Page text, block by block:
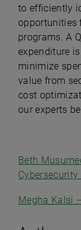
to efficiently
opportunities
programs. A
expenditure
minimize
value from
cost
our experts
Beth
Cybersecurity
Megha Kalsi –